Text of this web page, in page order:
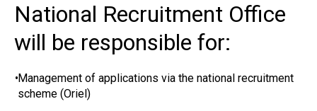
National Recruitment Office
will be responsible for:
•Management of applications via the national recruitment
scheme (Oriel)